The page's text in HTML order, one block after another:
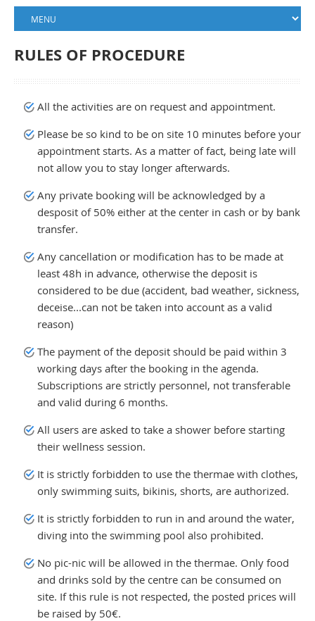
RULES OF PROCEDURE
All the activities are on request and appointment.
Please be so kind to be on site 10 minutes before your
appointment starts. As a matter of fact, being late will
not allow you to stay longer afterwards.
Any private booking will be acknowledged by a
desposit of 50% either at the center in cash or by bank
transfer.
Any cancellation or modification has to be made at
least 48h in advance, otherwise the deposit is
considered to be due (accident, bad weather, sickness,
deceise...can not be taken into account as a valid
reason)
The payment of the deposit should be paid within 3
working days after the booking in the agenda.
Subscriptions are strictly personnel, not transferable
and valid during 6 months.
All users are asked to take a shower before starting
their wellness session.
It is strictly forbidden to use the thermae with clothes,
only swimming suits, bikinis, shorts, are authorized.
It is strictly forbidden to run in and around the water,
diving into the swimming pool also prohibited.
No pic-nic will be allowed in the thermae. Only food
and drinks sold by the centre can be consumed on
site. If this rule is not respected, the posted prices will
be raised by 50€.